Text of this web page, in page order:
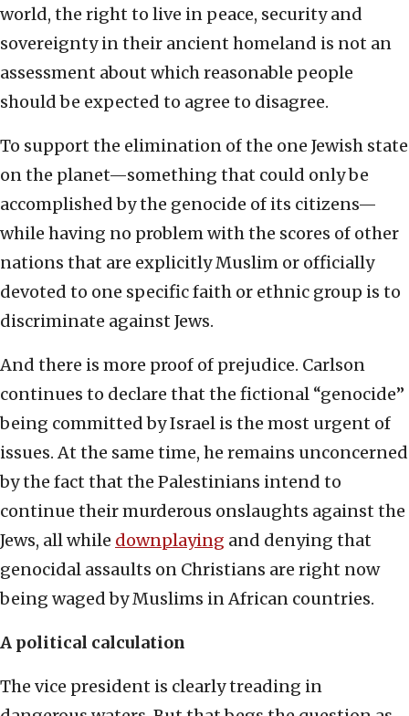
world, the right to live in peace, security and
sovereignty in their ancient homeland is not an
assessment about which reasonable people
should be expected to agree to disagree.
To support the elimination of the one Jewish state
on the planet—something that could only be
accomplished by the genocide of its citizens—
while having no problem with the scores of other
nations that are explicitly Muslim or officially
devoted to one specific faith or ethnic group is to
discriminate against Jews.
And there is more proof of prejudice. Carlson
continues to declare that the fictional “genocide”
being committed by Israel is the most urgent of
issues. At the same time, he remains unconcerned
by the fact that the Palestinians intend to
continue their murderous onslaughts against the
Jews, all while downplaying and denying that
genocidal assaults on Christians are right now
being waged by Muslims in African countries.
A political calculation
The vice president is clearly treading in